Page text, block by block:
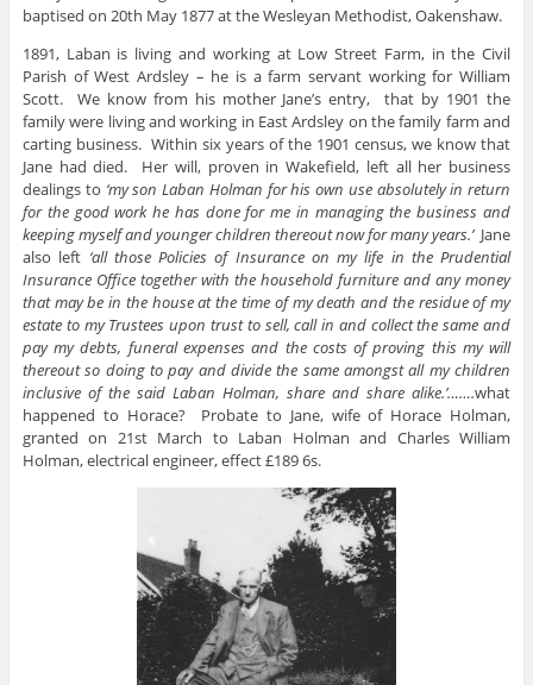
baptised on 20th May 1877 at the Wesleyan Methodist, Oakenshaw.
1891, Laban is living and working at Low Street Farm, in the Civil
Parish of West Ardsley – he is a farm servant working for William
Scott. We know from his mother Jane’s entry, that by 1901 the
family were living and working in East Ardsley on the family farm and
carting business. Within six years of the 1901 census, we know that
Jane had died. Her will, proven in Wakefield, left all her business
dealings to ‘my son Laban Holman for his own use absolutely in return
for the good work he has done for me in managing the business and
keeping myself and younger children thereout now for many years.’Jane
also left ‘all those Policies of Insurance on my life in the Prudential
Insurance Office together with the household furniture and any money
that may be in the house at the time of my death and the residue of my
estate to my Trustees upon trust to sell, call in and collect the same and
pay my debts, funeral expenses and the costs of proving this my will
thereout so doing to pay and divide the same amongst all my children
inclusive of the said Laban Holman, share and share alike.’…….what
happened to Horace? Probate to Jane, wife of Horace Holman,
granted on 21st March to Laban Holman and Charles William
Holman, electrical engineer, effect £189 6s.